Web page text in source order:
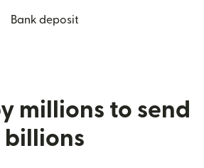
Bank deposit
millions to send
billions